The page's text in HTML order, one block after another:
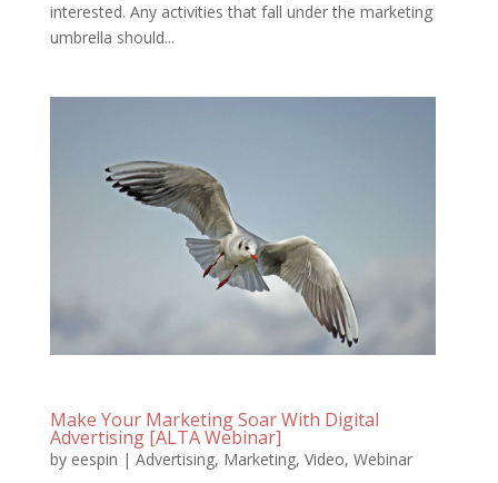
interested. Any activities that fall under the marketing
umbrella should...
Make Your Marketing Soar With Digital
Advertising [ALTA Webinar]
by eespin | Advertising, Marketing, Video, Webinar